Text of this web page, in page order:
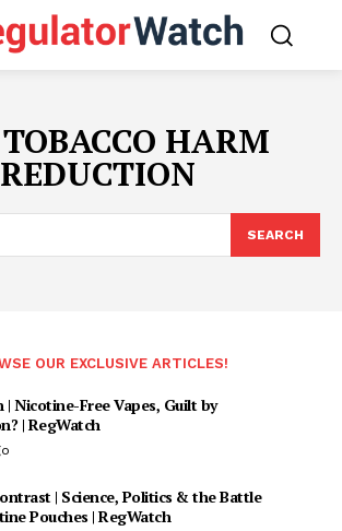
TOBACCO HARM
REDUCTION
SEARCH
OUR EXCLUSIVE ARTICLES!
| Nicotine-Free Vapes, Guilt by
| RegWatch
| Science, Politics & the Battle
Pouches | RegWatch